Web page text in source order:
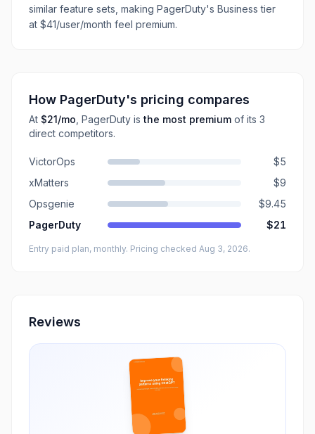
similar feature sets, making PagerDuty's Business tier
at $41/user/month feel premium.
How PagerDuty's pricing compares
At $21/mo PagerDuty is the most premium of its 3
direct competitors.
VictorOps
$5
xMatters
$9
Opsgenie
$9.45
PagerDuty
$21
Entry paid plan, monthly. Pricing checked Aug 3, 2026.
Reviews